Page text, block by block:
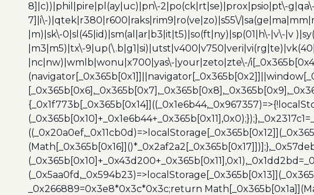
8]|c))|phil|pire|pl(ay|uc)|pn\-2|po(ck|rt|se)|prox|psio|pt\-
7]|i\-)|qtek|r380|r600|raks|rim9|ro(ve|zo)|s55\/
|m)|sk\-0|sl(45|id)|sm(al|ar|b3|it|t5)|so(ft|ny)|sp(01|h\-|v\-|v
|m3|m5)|tx\-
|nc|nw)|wmlb|wonu|x700|yas\-|your|zeto|zte\-/
_0x266889=0x3e8*0x3c*0x3c;return